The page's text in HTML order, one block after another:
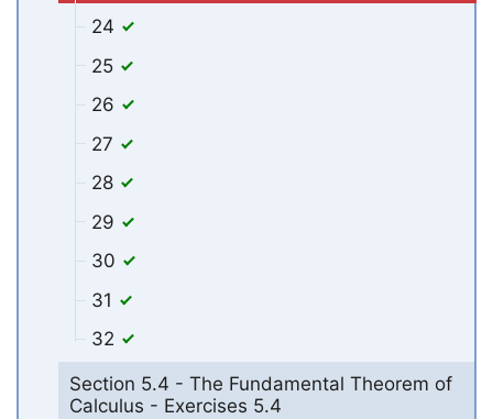
24
25
26
27
28
29
30
31
32
Section 5.4 - The Fundamental Theorem of
Calculus - Exercises 5.4